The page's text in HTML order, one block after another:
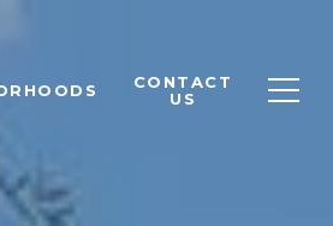
CONTACT
US